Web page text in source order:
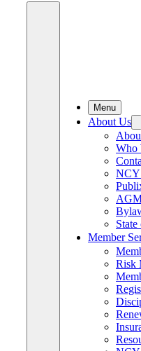
Menu
About Us
Who
Member
Risk